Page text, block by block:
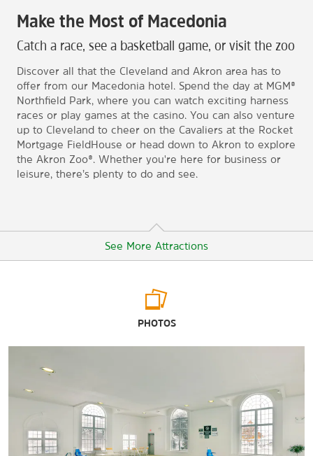
Make the Most of Macedonia
Catch a race, see a basketball game, or visit the zoo
Discover all that the Cleveland and Akron area has to
offer from our Macedonia hotel. Spend the day at MGM®
Northfield Park, where you can watch exciting harness
races or play games at the casino. You can also venture
up to Cleveland to cheer on the Cavaliers at the Rocket
Mortgage FieldHouse or head down to Akron to explore
the Akron Zoo®. Whether you're here for business or
leisure, there’s plenty to do and see.
See More Attractions
Cleveland Museum of Natural History
Maltz Museum of Jewish Heritage
Points of Interest
Cleveland State University
PHOTOS